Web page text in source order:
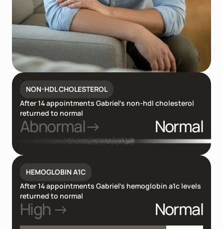
NON-HDL CHOLESTEROL
After 14 appointments Gabriel’s non-hdl cholesterol
returned to normal
Abnormal→ Normal
HEMOGLOBIN A1C
After 14 appointments Gabriel’s hemoglobin a1c levels
returned to normal
High → Normal